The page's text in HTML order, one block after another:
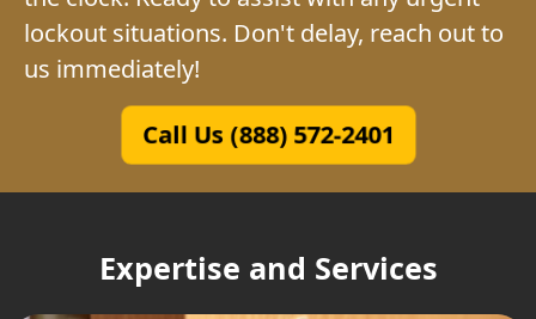
lockout situations. Don't delay, reach out to
us immediately!
Call Us (888) 572-2401
Expertise and Services